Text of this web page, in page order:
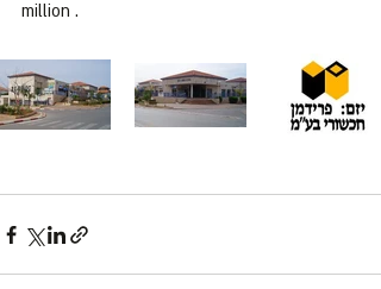
million .